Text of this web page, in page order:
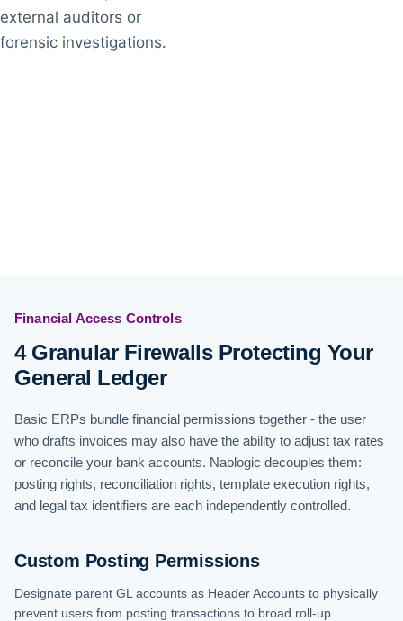
external auditors or
forensic investigations.
Financial Access Controls
4 Granular Firewalls Protecting Your
General Ledger
Basic ERPs bundle financial permissions together - the user
who drafts invoices may also have the ability to adjust tax rates
or reconcile your bank accounts. Naologic decouples them:
posting rights, reconciliation rights, template execution rights,
and legal tax identifiers are each independently controlled.
Custom Posting Permissions
Designate parent GL accounts as Header Accounts to physically
prevent users from posting transactions to broad roll-up